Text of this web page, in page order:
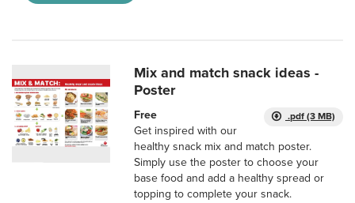
Mix and match snack ideas -
Poster
.pdf (3 MB)
Free
Get inspired with our
healthy snack mix and match poster.
Simply use the poster to choose your
base food and add a healthy spread or
topping to complete your snack.